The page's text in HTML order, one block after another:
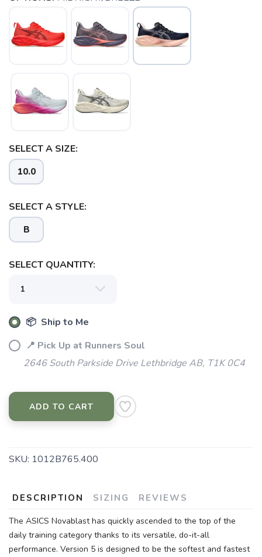
SELECT A SIZE:
10.0
SELECT A STYLE:
B
SELECT QUANTITY:
📦 Ship to Me
📍 Pick Up at Runners Soul
2646 South Parkside Drive Lethbridge AB, T1K 0C4
ADD TO CART
SKU: 1012B765.400
DESCRIPTION SIZING REVIEWS
The ASICS Novablast has quickly ascended to the top of the
daily training category thanks to its versatile, do-it-all
performance. Version 5 is designed to be the softest and fastest
SAVE TO WISHLIST
items to your wishlist